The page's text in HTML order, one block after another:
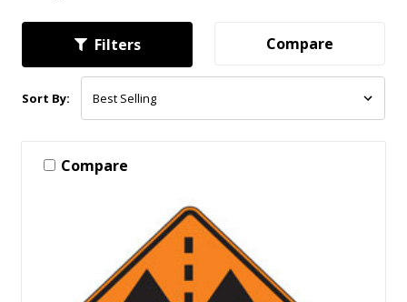
Filters Compare
Sort By:
Compare